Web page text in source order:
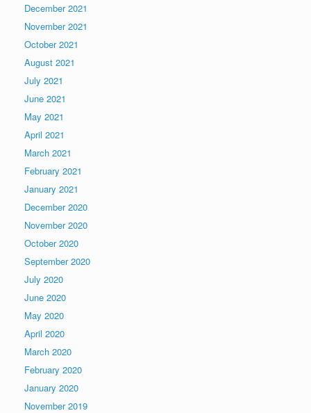
December 2021
November 2021
October 2021
August 2021
July 2021
June 2021
May 2021
April 2021
March 2021
February 2021
January 2021
December 2020
November 2020
October 2020
September 2020
July 2020
June 2020
May 2020
April 2020
March 2020
February 2020
January 2020
November 2019